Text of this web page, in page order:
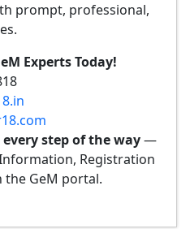
prompt, professional,
Experts Today!
every step of the way—
Registration
the GeM portal.